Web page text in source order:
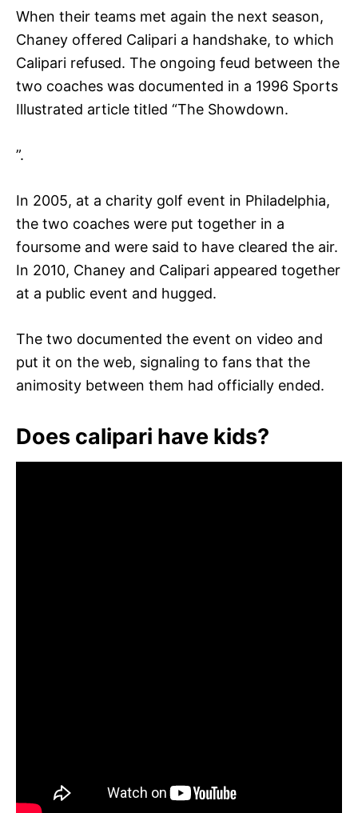
When their teams met again the next season,
Chaney offered Calipari a handshake, to which
Calipari refused. The ongoing feud between the
two coaches was documented in a 1996 Sports
Illustrated article titled “The Showdown.
”.
In 2005, at a charity golf event in Philadelphia,
the two coaches were put together in a
foursome and were said to have cleared the air.
In 2010, Chaney and Calipari appeared together
at a public event and hugged.
The two documented the event on video and
put it on the web, signaling to fans that the
animosity between them had officially ended.
Does calipari have kids?